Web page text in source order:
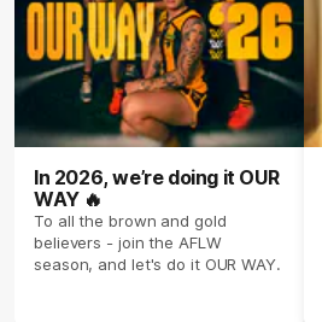
In 2026, we’re doing it OUR
WAY 🔥
To all the brown and gold
believers - join the AFLW
season, and let's do it OUR WAY.